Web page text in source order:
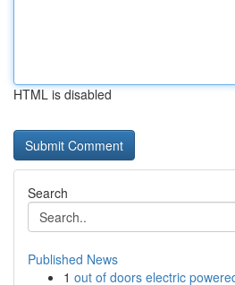
HTML is disabled
Search
Published News
1 out of doors electric